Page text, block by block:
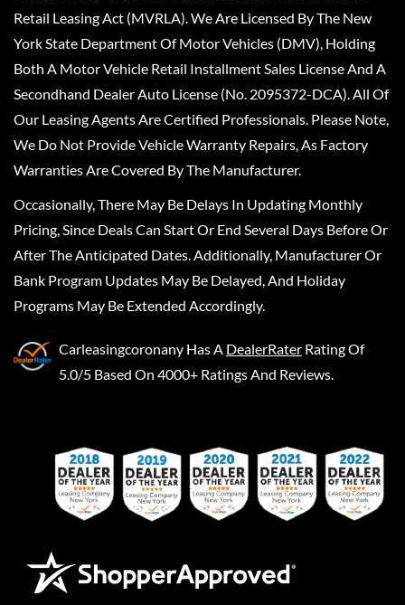
Retail Leasing Act (MVRLA). We Are Licensed By The New
York State Department Of Motor Vehicles (DMV), Holding
Both A Motor Vehicle Retail Installment Sales License And A
Secondhand Dealer Auto License (No. 2095372-DCA). All Of
Our Leasing Agents Are Certified Professionals. Please Note,
We Do Not Provide Vehicle Warranty Repairs, As Factory
Warranties Are Covered By The Manufacturer.
Occasionally, There May Be Delays In Updating Monthly
Pricing, Since Deals Can Start Or End Several Days Before Or
After The Anticipated Dates. Additionally, Manufacturer Or
Bank Program Updates May Be Delayed, And Holiday
Programs May Be Extended Accordingly.
Carleasingcoronany Has A DealerRater Rating Of
5.0/5 Based On 4000+ Ratings And Reviews.